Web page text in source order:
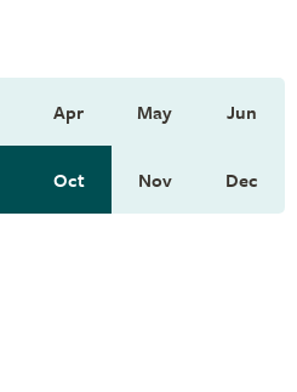
Apr May Jun
Oct Nov Dec